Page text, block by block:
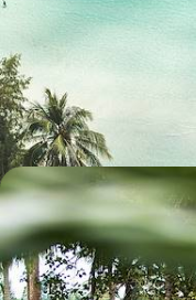
Soaking up the vibrant
on Koh Kood, and
Battambang
11 days, from $ 5300 to $ 7900
Vietnam,
and the Beach
From the Red River to the
Asia’s greatest sights